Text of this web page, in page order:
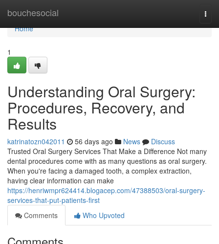
bouchesocial
Home
Home
1
Understanding Oral Surgery:
Procedures, Recovery, and
Results
katrinatozn042011 56 days ago News
Discuss
Trusted Oral Surgery Services That Make a Difference Not many
dental procedures come with as many questions as oral surgery.
When you're facing a damaged tooth, a complex extraction,
having clear information can make
https://henriwmpr624414.blogacep.com/47388503/oral-surgery-
services-that-put-patients-first
Comments
Who Upvoted